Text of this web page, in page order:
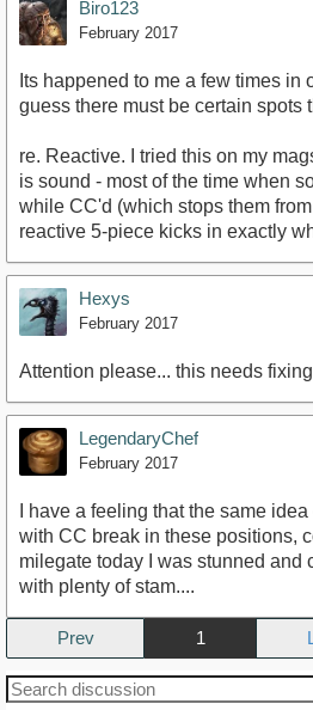
https://www.youtube.com/
Biro123
February 2017
Its happened to me a few times in
guess there must be certain spots
re. Reactive. I tried this on my
is sound - most of the time when
while CC'd (which stops them
reactive 5-piece kicks in exactly
Hexys
February 2017
Attention please... this needs
LegendaryChef
February 2017
I have a feeling that the same
with CC break in these positions,
milegate today I was stunned and
with plenty of stam....
Prev 1